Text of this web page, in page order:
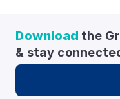
Download the
& stay